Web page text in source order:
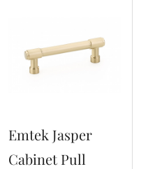
Emtek Jasper
Cabinet Pull